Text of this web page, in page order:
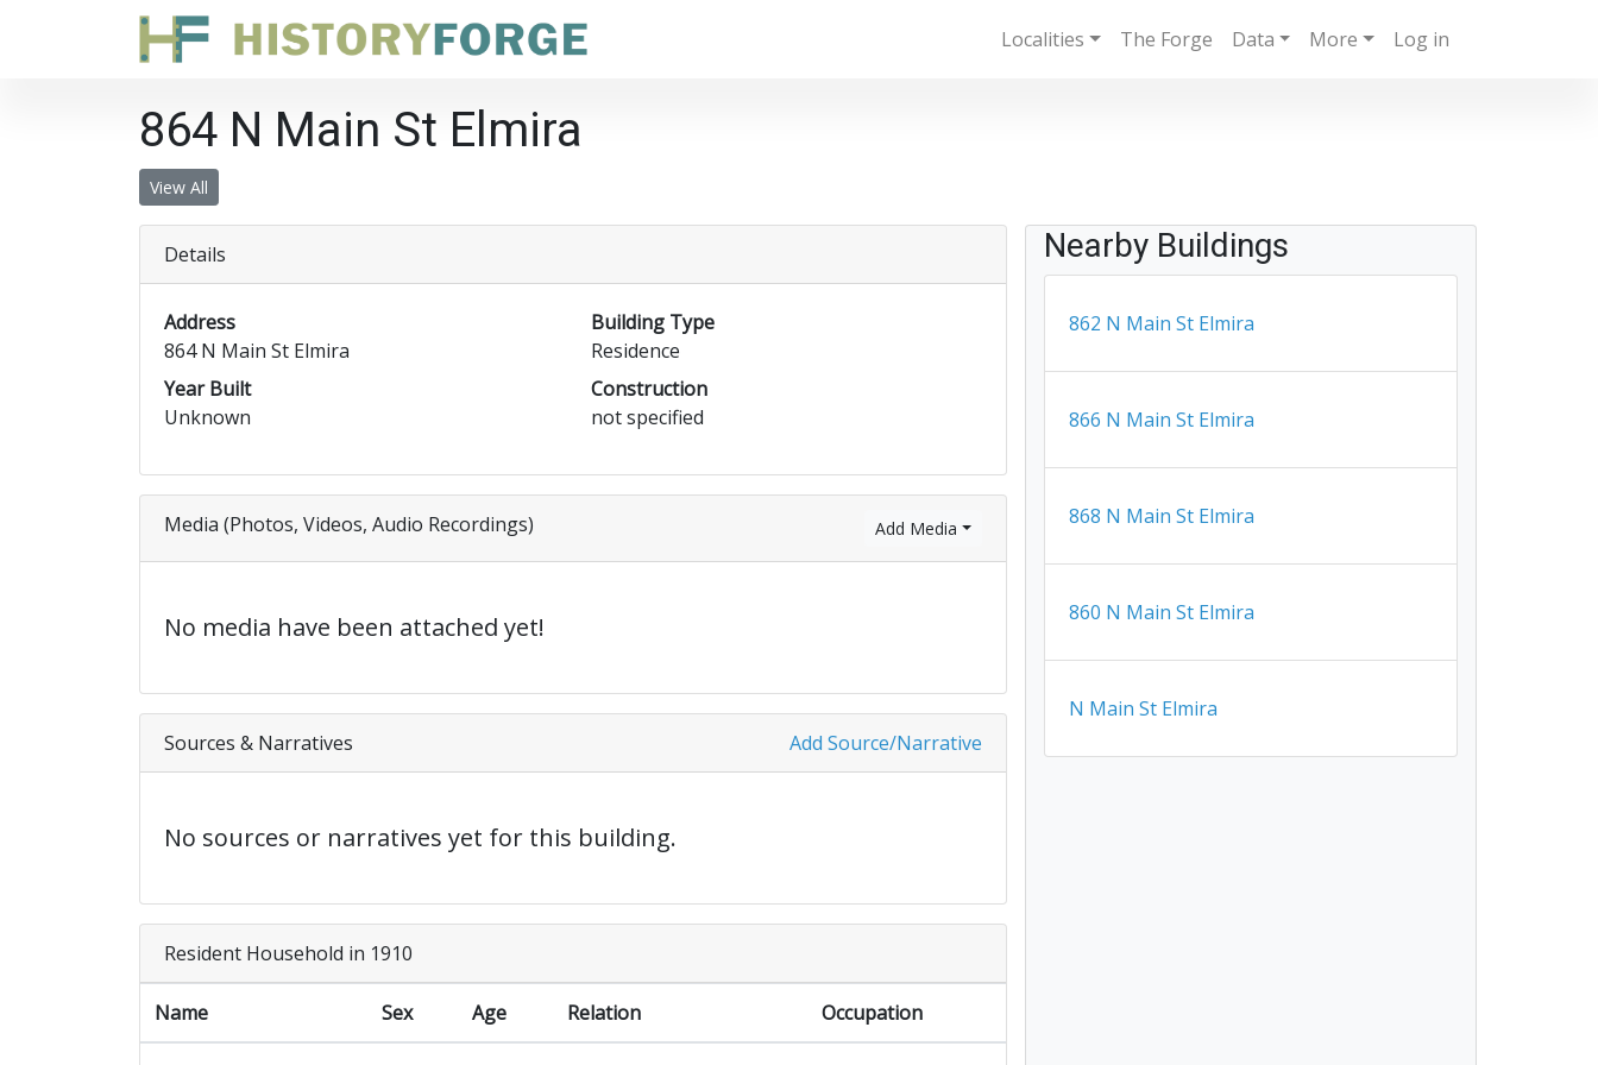
Localities The Forge Data More Log in
864 N Main St Elmira
View All
Details
Address
864 N Main St Elmira
Year Built
Unknown
Building Type
Residence
Construction
not specified
Add Media
Media (Photos, Videos, Audio Recordings)
No media have been attached yet!
Add Source/Narrative
Sources & Narratives
No sources or narratives yet for this building.
Resident Household in 1910
Name Sex Age Relation Occupation
Nearby Buildings
862 N Main St Elmira
866 N Main St Elmira
868 N Main St Elmira
860 N Main St Elmira
N Main St Elmira